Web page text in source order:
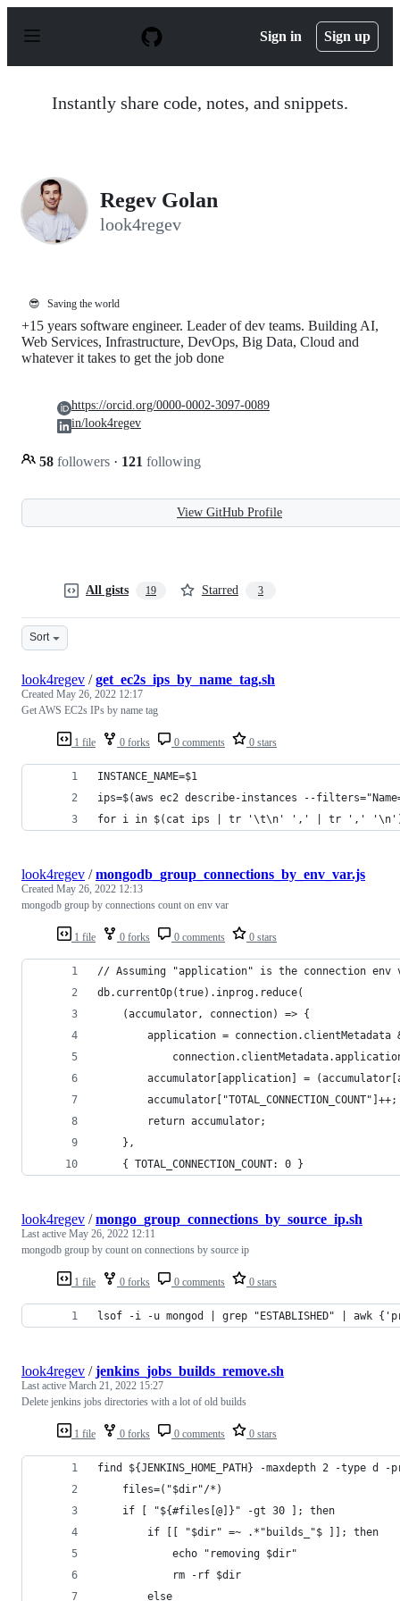
p
Sign in Sign up
Instantly share code, notes, and snippets.
Regev Golan
look4regev
😎 Saving the world
+15 years software engineer. Leader of dev teams. Building AI,
Web Services, Infrastructure, DevOps, Big Data, Cloud and
whatever it takes to get the job done
58 followers · 121 following
https://orcid.org/0000-0002-3097-0089
in/look4regev
View GitHub Profile
All gists 19 Starred 3
Sort
1 file 0 forks 0 comments 0 stars
look4regev /get_ec2s_ips_by_name_tag.sh
Created May 26, 2022 12:17
Get AWS EC2s IPs by name tag
INSTANCE_NAME=$1
ips=$(aws ec2 describe-instances --
for i in $(cat ips | tr '\t\n' ',' | tr ',' '\n'); do
1 file 0 forks 0 comments 0 stars
look4regev /mongodb_group_connections_by_env_var.js
Created May 26, 2022 12:13
mongodb group by connections count on env var
// Assuming "application" is the connection env
db.currentOp(true).inprog.reduce(
    (accumulator, connection) => {
application =
accumulator[application] =
        return accumulator;
    },
    { TOTAL_CONNECTION_COUNT: 0 }
1 file 0 forks 0 comments 0 stars
look4regev /mongo_group_connections_by_source_ip.sh
Last active May 26, 2022 12:11
mongodb group by count on connections by source ip
lsof -i -u mongod | grep "ESTABLISHED" |
1 file 0 forks 0 comments 0 stars
look4regev /jenkins_jobs_builds_remove.sh
Last active March 21, 2022 15:27
Delete jenkins jobs directories with a lot of old builds
find ${JENKINS_HOME_PATH} -maxdepth 2 -
    files=("$dir"/*)
    if [ "${#files[@]}" -gt 30 ]; then
    	if [[ "$dir" =~ .*"builds_"$ ]]; then
    	    echo "removing $dir"
    	    rm -rf $dir
    	else